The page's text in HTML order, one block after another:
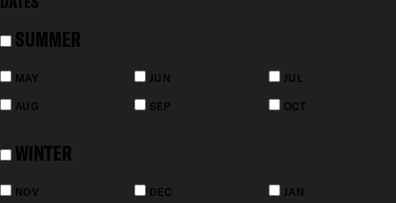
SUMMER
MAY JUN JUL
AUG SEP OCT
WINTER
NOV DEC JAN